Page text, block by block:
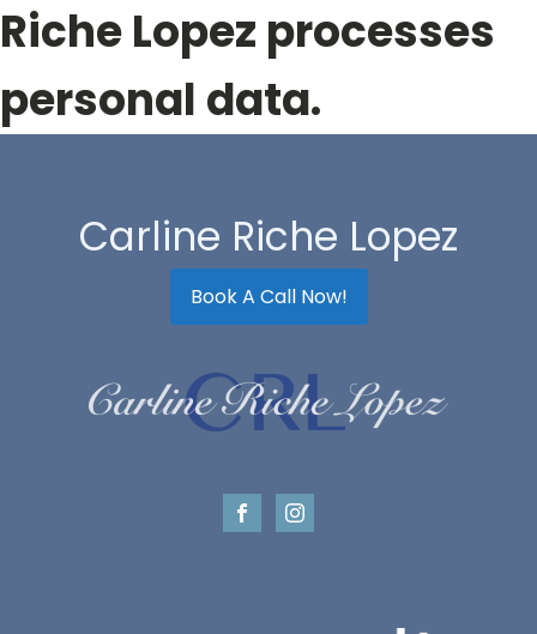
Riche Lopez processes
personal data.
Carline Riche Lopez
Book A Call Now!